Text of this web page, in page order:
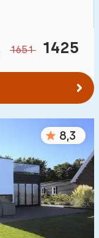
1651 1425
8,3